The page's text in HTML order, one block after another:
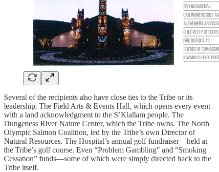
Several of the recipients also have close ties to the Tribe or its
leadership. The Field Arts & Events Hall, which opens every event
with a land acknowledgment to the S’Klallam people. The
Dungeness River Nature Center, which the Tribe owns. The North
Olympic Salmon Coalition, led by the Tribe’s own Director of
Natural Resources. The Hospital’s annual golf fundraiser—held at
the Tribe’s golf course. Even “Problem Gambling” and “Smoking
Cessation” funds—some of which were simply directed back to the
Tribe itself.